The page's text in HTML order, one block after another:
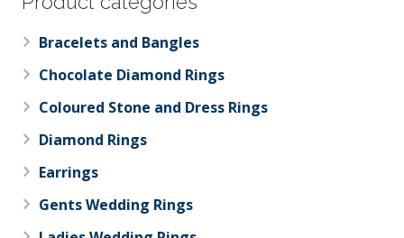
Bracelets and Bangles
Chocolate Diamond Rings
Coloured Stone and Dress Rings
Diamond Rings
Earrings
Gents Wedding Rings